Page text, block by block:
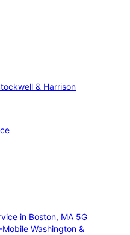
& Harrison
in Boston, MA 5G
Mobile Washington &